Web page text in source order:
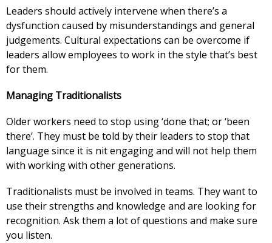
Leaders should actively intervene when there’s a
dysfunction caused by misunderstandings and general
judgements. Cultural expectations can be overcome if
leaders allow employees to work in the style that’s best
for them.
Managing Traditionalists
Older workers need to stop using ‘done that; or ‘been
there’. They must be told by their leaders to stop that
language since it is nit engaging and will not help them
with working with other generations.
Traditionalists must be involved in teams. They want to
use their strengths and knowledge and are looking for
recognition. Ask them a lot of questions and make sure
you listen.